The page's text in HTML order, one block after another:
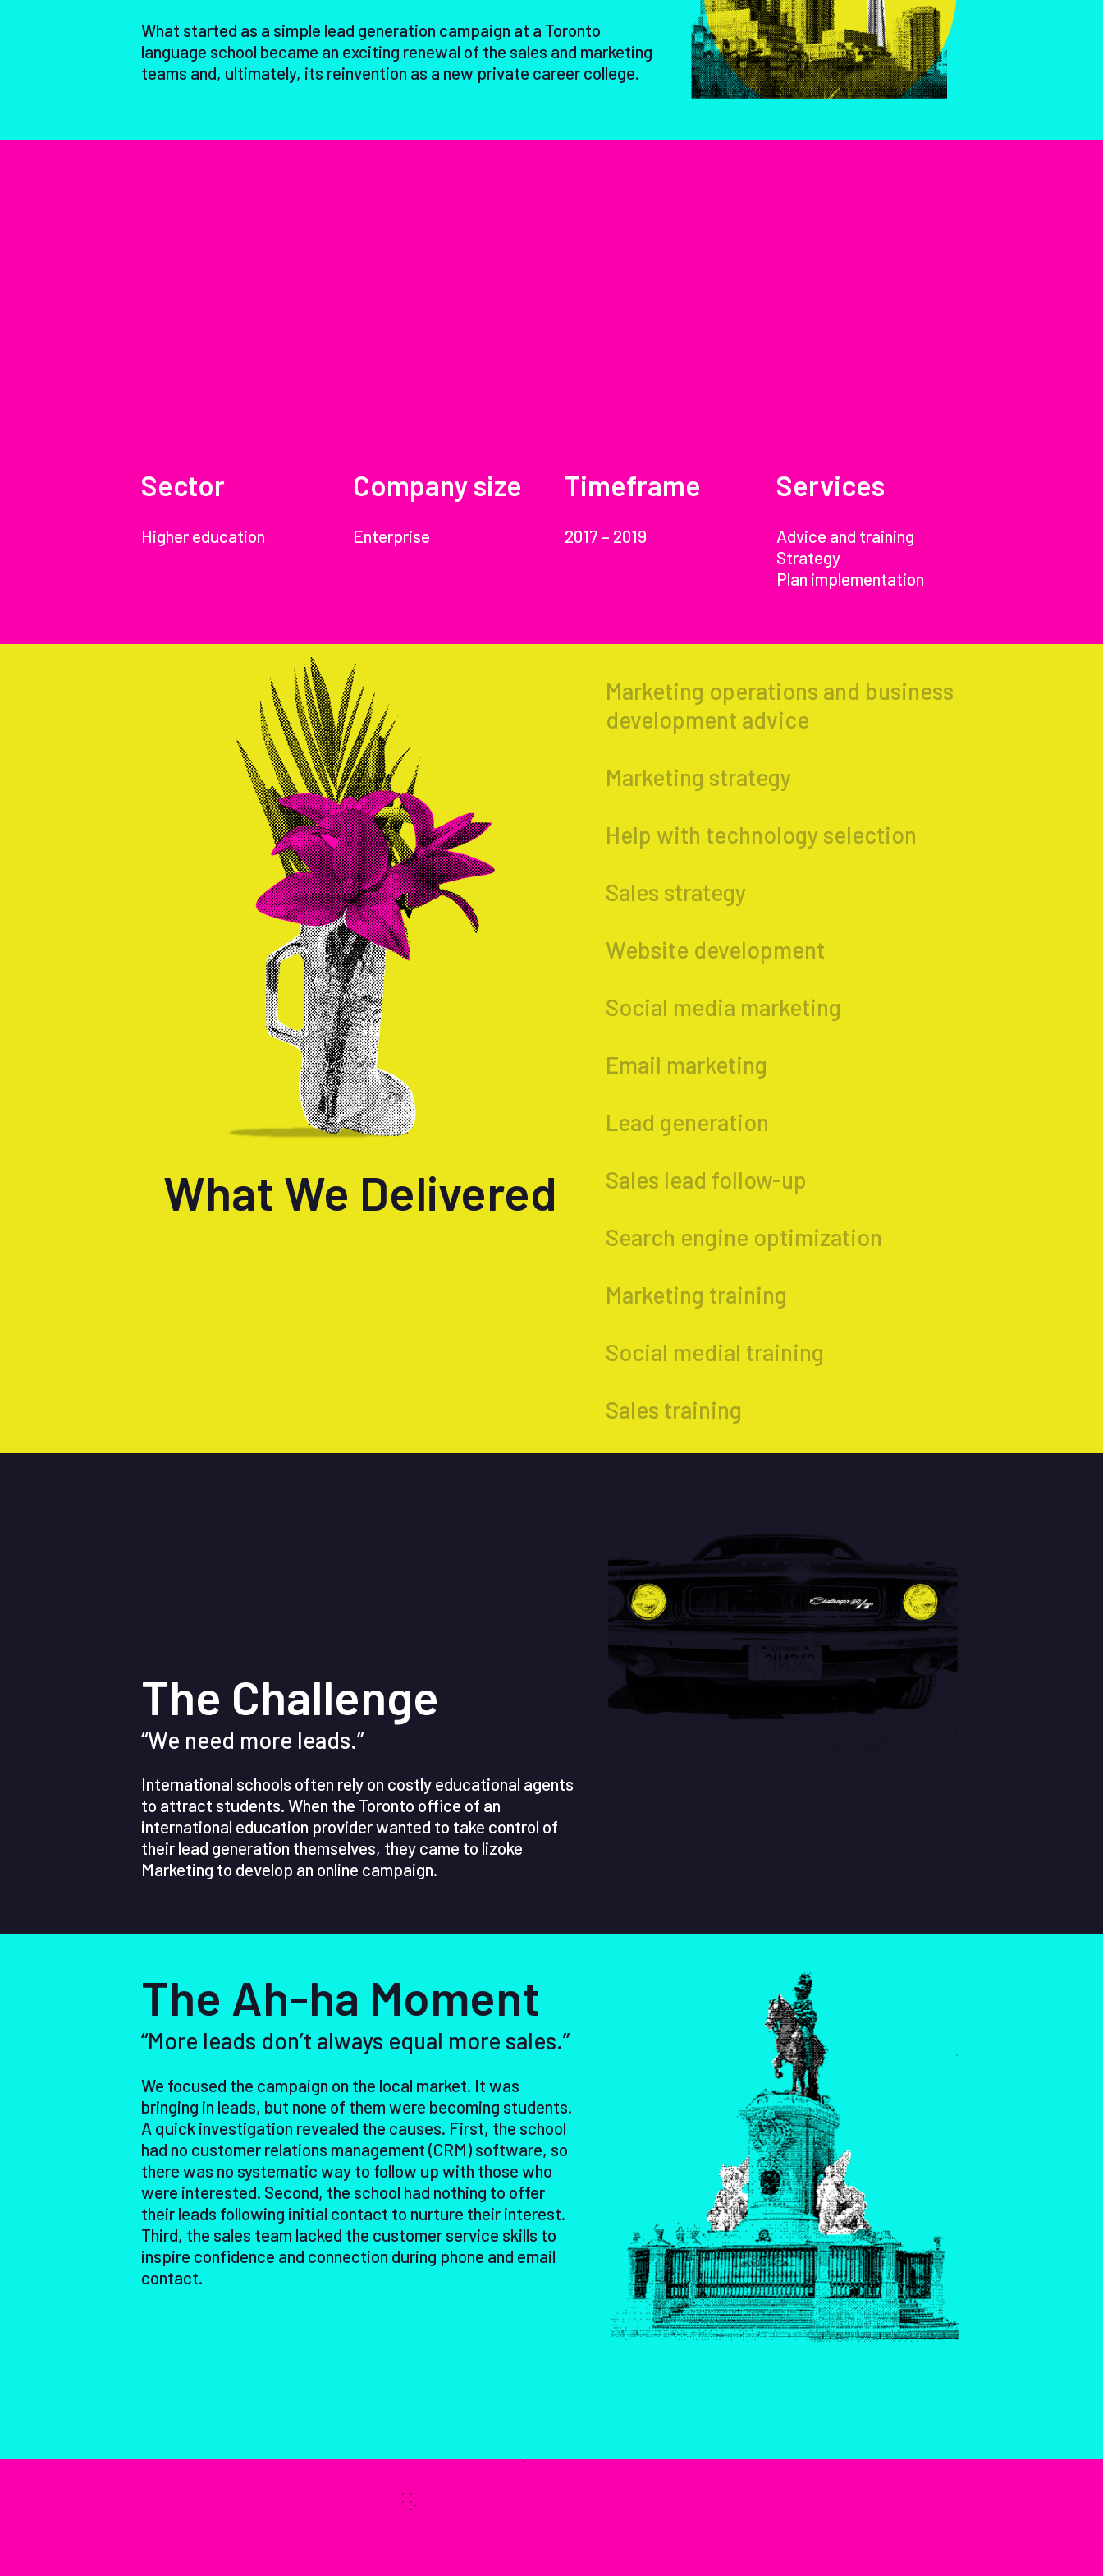
What started as a simple lead generation campaign at a Toronto
language school became an exciting renewal of the sales and marketing
teams and, ultimately, its reinvention as a new private career college.
Sector
Higher education
Company size
Enterprise
Timeframe
2017 – 2019
Services
Advice and training
Strategy
Plan implementation
What We Delivered
Marketing operations and business
development advice
Marketing strategy
Help with technology selection
Sales strategy
Website development
Social media marketing
Email marketing
Lead generation
Sales lead follow-up
Search engine optimization
Marketing training
Social medial training
Sales training
The Challenge
“We need more leads.”
International schools often rely on costly educational agents
to attract students. When the Toronto office of an
international education provider wanted to take control of
their lead generation themselves, they came to lizoke
Marketing to develop an online campaign.
The Ah-ha Moment
“More leads don’t always equal more sales.”
We focused the campaign on the local market. It was
bringing in leads, but none of them were becoming students.
A quick investigation revealed the causes. First, the school
had no customer relations management (CRM) software, so
there was no systematic way to follow up with those who
were interested. Second, the school had nothing to offer
their leads following initial contact to nurture their interest.
Third, the sales team lacked the customer service skills to
inspire confidence and connection during phone and email
contact.